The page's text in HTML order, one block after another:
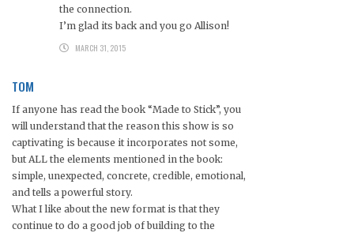
the connection.
I’m glad its back and you go Allison!
MARCH 31, 2015
TOM
If anyone has read the book “Made to Stick”, you
will understand that the reason this show is so
captivating is because it incorporates not some,
but ALL the elements mentioned in the book:
simple, unexpected, concrete, credible, emotional,
and tells a powerful story.
What I like about the new format is that they
continue to do a good job of building to the